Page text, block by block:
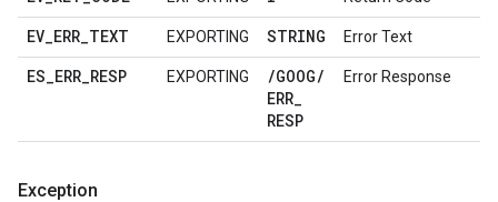
EV_ERR_TEXT EXPORTING STRING Error Text
ES_ERR_RESP EXPORTING /GOOG/
ERR_
RESP
Error Response
Exception